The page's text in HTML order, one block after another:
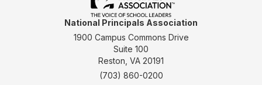
National Principals Association
1900 Campus Commons Drive
Suite 100
Reston, VA 20191
(703) 860-0200